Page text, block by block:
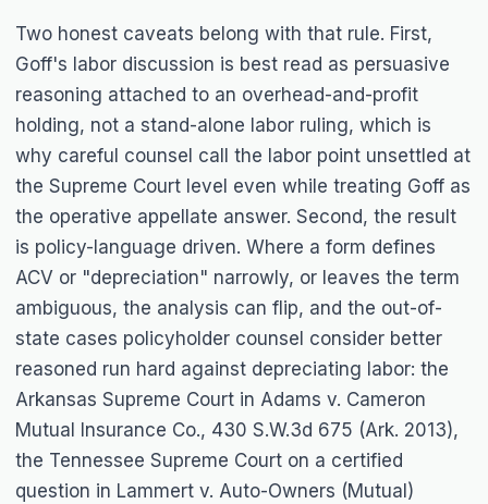
Two honest caveats belong with that rule. First,
Goff's labor discussion is best read as persuasive
reasoning attached to an overhead-and-profit
holding, not a stand-alone labor ruling, which is
why careful counsel call the labor point unsettled at
the Supreme Court level even while treating Goff as
the operative appellate answer. Second, the result
is policy-language driven. Where a form defines
ACV or "depreciation" narrowly, or leaves the term
ambiguous, the analysis can flip, and the out-of-
state cases policyholder counsel consider better
reasoned run hard against depreciating labor: the
Arkansas Supreme Court in Adams v. Cameron
Mutual Insurance Co., 430 S.W.3d 675 (Ark. 2013),
the Tennessee Supreme Court on a certified
question in Lammert v. Auto-Owners (Mutual)